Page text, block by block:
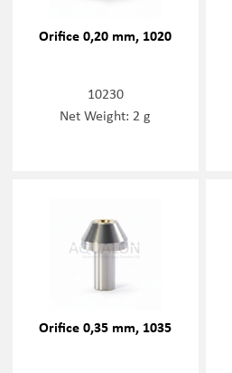
Orifice 0,20 mm, 1020
10230
Net Weight: 2 g
Orifice 0,35 mm, 1035